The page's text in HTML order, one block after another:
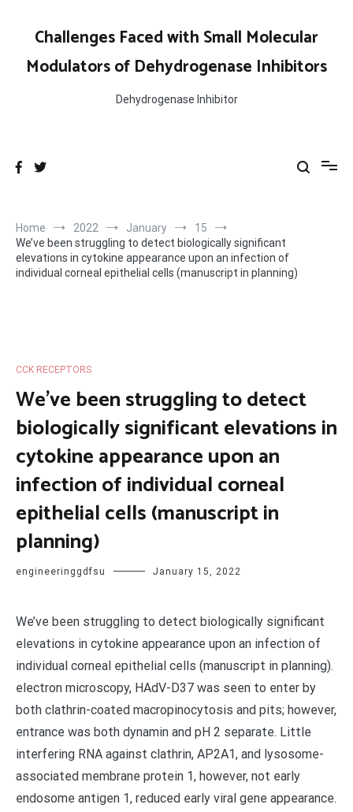
contentChallenges Faced with Small Molecular
Modulators of Dehydrogenase Inhibitors
Dehydrogenase Inhibitor
Home 2022 January
15
We’ve been struggling to detect biologically significant
elevations in cytokine appearance upon an infection of
individual corneal epithelial cells (manuscript in planning)
CCK RECEPTORS
We’ve been struggling to detect
biologically significant elevations in
cytokine appearance upon an
infection of individual corneal
epithelial cells (manuscript in
planning)
engineeringgdfsu January 15, 2022
We’ve been struggling to detect biologically significant
elevations in cytokine appearance upon an infection of
individual corneal epithelial cells (manuscript in planning).
electron microscopy, HAdV-D37 was seen to enter by
both clathrin-coated macropinocytosis and pits; however,
entrance was both dynamin and pH 2 separate. Little
interfering RNA against clathrin, AP2A1, and lysosome-
associated membrane protein 1, however, not early
endosome antigen 1, reduced early viral gene appearance.